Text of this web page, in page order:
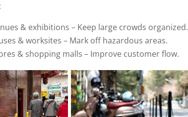
& exhibitions – Keep large crowds organized.
& worksites – Mark off hazardous areas.
& shopping malls – Improve customer flow.